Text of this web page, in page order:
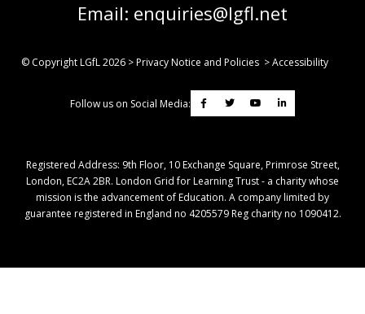
Email: enquiries@lgfl.net
© Copyright LGfL2026 >Privacy Notice and Policies >Accessibility
Follow us on Social Media:
Registered Address: ​9th Floor, 10 Exchange Square, Primrose Street,
London, EC2A 2BR. London Grid for Learning Trust - a charity whose
mission is the advancement of Education. A company limited by
guarantee registered in England no 4205579 Reg charity no 1090412.